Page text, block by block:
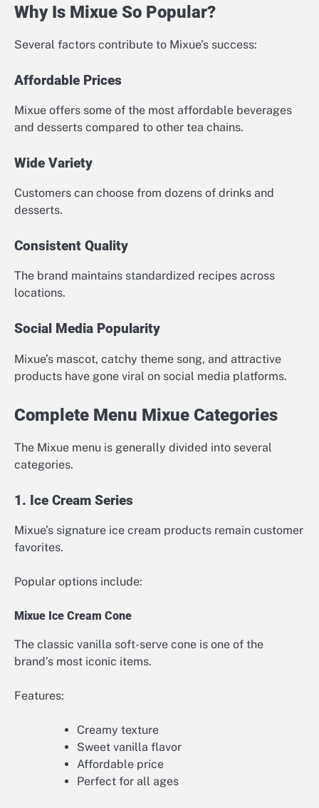
Why Is Mixue So Popular?
Several factors contribute to Mixue’s success:
Affordable Prices
Mixue offers some of the most affordable beverages
and desserts compared to other tea chains.
Wide Variety
Customers can choose from dozens of drinks and
desserts.
Consistent Quality
The brand maintains standardized recipes across
locations.
Social Media Popularity
Mixue’s mascot, catchy theme song, and attractive
products have gone viral on social media platforms.
Complete Menu Mixue Categories
The Mixue menu is generally divided into several
categories.
1. Ice Cream Series
Mixue’s signature ice cream products remain customer
favorites.
Popular options include:
Mixue Ice Cream Cone
The classic vanilla soft-serve cone is one of the
brand’s most iconic items.
Features:
Creamy texture
Sweet vanilla flavor
Affordable price
Perfect for all ages